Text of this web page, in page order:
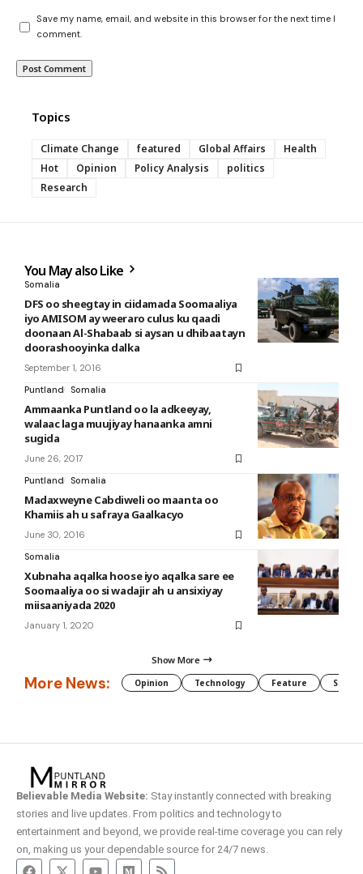
Save my name, email, and website in this browser for the next time I
comment.
Topics
Climate Change featured Global Affairs
Health
Hot
Opinion Policy Analysis
politics
Research
You May also Like
Somalia
DFS oo sheegtay in ciidamada Soomaaliya
iyo AMISOM ay weeraro culus ku qaadi
doonaan Al-Shabaab si aysan u dhibaatayn
doorashooyinka dalka
September 1, 2016
Puntland
Somalia
Ammaanka Puntland oo la adkeeyay,
walaac laga muujiyay hanaanka amni
sugida
June 26, 2017
Puntland
Somalia
Madaxweyne Cabdiweli oo maanta oo
Khamiis ah u safraya Gaalkacyo
June 30, 2016
Somalia
Xubnaha aqalka hoose iyo aqalka sare ee
Soomaaliya oo si wadajir ah u ansixiyay
miisaaniyada 2020
January 1, 2020
Show More
More News: Opinion Technology Feature
Believable Media Website: Stay instantly connected with breaking
stories and live updates. From politics and technology to
entertainment and beyond, we provide real-time coverage you can rely
on, making us your dependable source for 24/7 news.